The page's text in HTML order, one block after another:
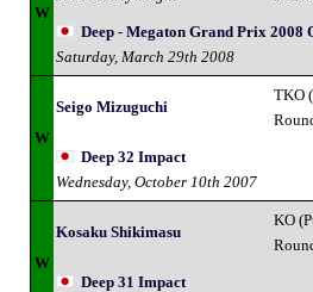
W
Deep - Megaton Grand Prix 2008
Saturday, March 29th 2008
W
Seigo Mizuguchi
TKO
Deep 32 Impact
Wednesday, October 10th 2007
W
Kosaku Shikimasu
KO
Deep 31 Impact